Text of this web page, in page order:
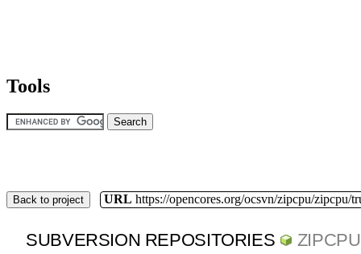
Tools
Back to project URL https://opencores.org/ocsvn/zipcpu/zipcpu/
SUBVERSION REPOSITORIES ZIPCPU